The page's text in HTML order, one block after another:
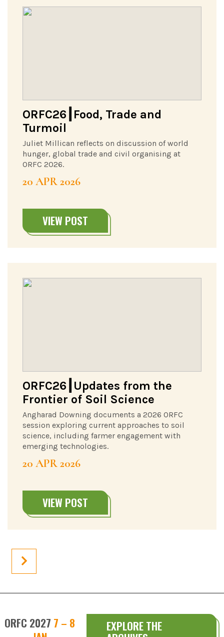
ORFC26┃Food, Trade and
Turmoil
Juliet Millican reflects on discussion of world
hunger, global trade and civil organising at
ORFC 2026.
20 APR 2026
VIEW POST
ORFC26┃Updates from the
Frontier of Soil Science
Angharad Downing documents a 2026 ORFC
session exploring current approaches to soil
science, including farmer engagement with
emerging technologies.
20 APR 2026
VIEW POST
ORFC 2027 7 – 8
EXPLORE THE